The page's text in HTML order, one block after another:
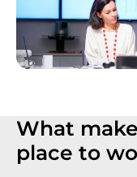
What
place to